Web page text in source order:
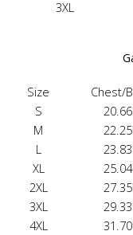
3XL
Size Chest/
S
M
L
XL
2XL
3XL
4XL